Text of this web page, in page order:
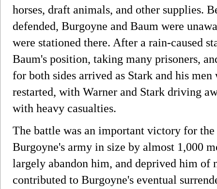
horses, draft animals, and other supplies.
defended, Burgoyne and Baum were
were stationed there. After a rain-caused
Baum's position, taking many prisoners,
for both sides arrived as Stark and his
restarted, with Warner and Stark driving
with heavy casualties.
The battle was an important victory for the
Burgoyne's army in size by almost 1,000
largely abandon him, and deprived him of
contributed to Burgoyne's eventual